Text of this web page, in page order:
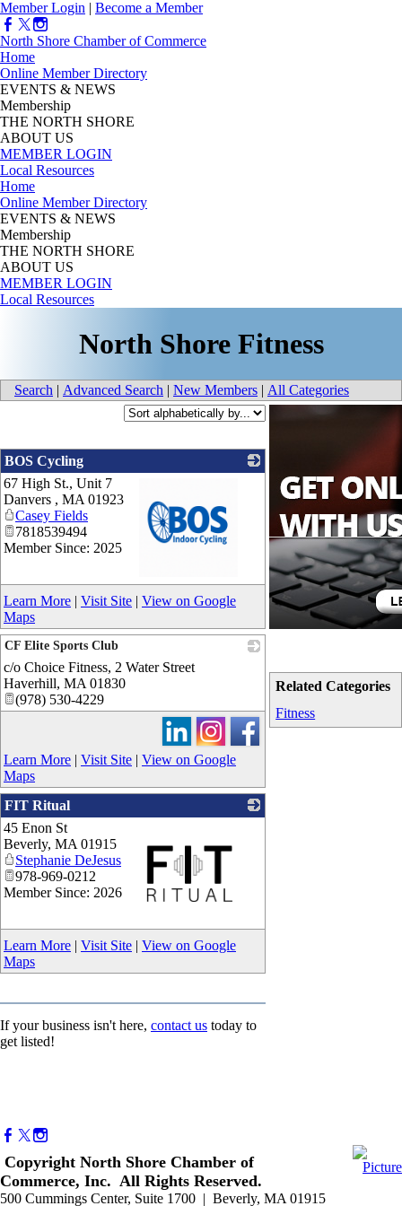
Member Login | Become a Member
North Shore Chamber of Commerce
Home
Online Member Directory
EVENTS & NEWS
Membership
THE NORTH SHORE
ABOUT US
MEMBER LOGIN
Local Resources
Home
Online Member Directory
EVENTS & NEWS
Membership
THE NORTH SHORE
ABOUT US
MEMBER LOGIN
Local Resources
North Shore Fitness
Search | Advanced Search | New Members | All Categories
Related Categories
Fitness
BOS Cycling
_
67 High St., Unit 7
Danvers , MA 01923
Casey Fields
7818539494
Member Since: 2025
Learn More | Visit Site | View on Google
Maps
CF Elite Sports Club
c/o Choice Fitness, 2 Water Street
Haverhill, MA 01830
(978) 530-4229
Learn More | Visit Site | View on Google
Maps
FIT Ritual
_
45 Enon St
Beverly, MA 01915
Stephanie DeJesus
978-969-0212
Member Since: 2026
Learn More | Visit Site | View on Google
Maps
If your business isn't here, contact us today to
get listed!
Copyright North Shore Chamber of
Commerce, Inc. All Rights Reserved.
500 Cummings Center, Suite 1700 | Beverly, MA 01915